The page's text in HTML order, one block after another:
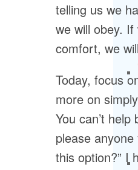
telling us we
we will obey.
comfort, we
Today, focus
more on
You can’t
please
this option?” I